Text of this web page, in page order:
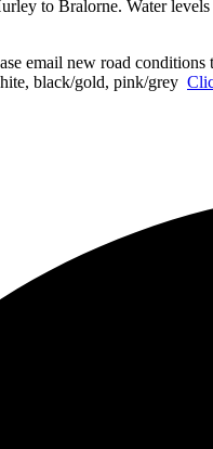
to Bralorne. Water
email new road
black/gold, pink/grey C